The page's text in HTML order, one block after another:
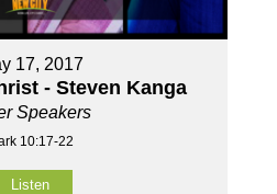
17, 2017
- Steven Kanga
Speakers
10:17-22
Listen